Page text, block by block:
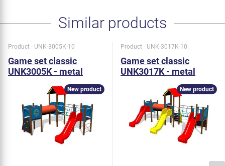
Similar products
Product - UNK-3005K-10
Game set classic
UNK3005K - metal
New product
Product - UNK-3017K-10
Game set classic
UNK3017K - metal
New product